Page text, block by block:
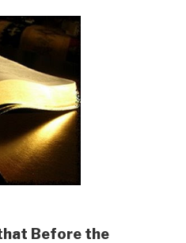
Before the